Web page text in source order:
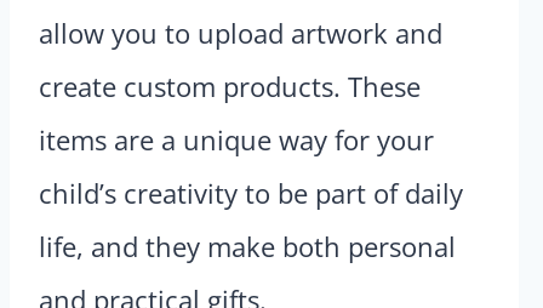
allow you to upload artwork and
create custom products. These
items are a unique way for your
child’s creativity to be part of daily
life, and they make both personal
and practical gifts.